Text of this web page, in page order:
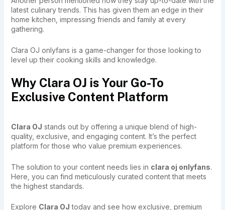
latest culinary trends. This has given them an edge in their
home kitchen, impressing friends and family at every
gathering.
Clara OJ onlyfans is a game-changer for those looking to
level up their cooking skills and knowledge.
Why Clara OJ is Your Go-To
Exclusive Content Platform
Clara OJ stands out by offering a unique blend of high-
quality, exclusive, and engaging content. It’s the perfect
platform for those who value premium experiences.
The solution to your content needs lies in clara oj onlyfans.
Here, you can find meticulously curated content that meets
the highest standards.
Explore Clara OJ today and see how exclusive, premium